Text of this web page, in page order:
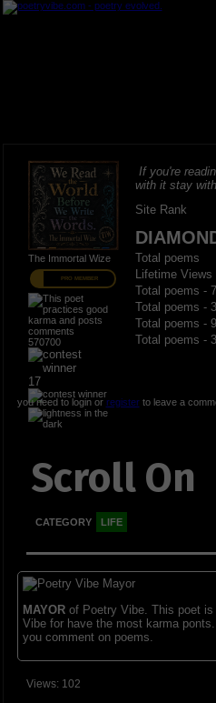
The Immortal Wize
PRO MEMBER
570700
17
If you're
with it stay
Site Rank
Total poems
Lifetime Views
Total poems -
Total poems -
Total poems -
Total poems -
you need to login or registerto leave a
Scroll On
CATEGORY LIFE
MAYORof Poetry Vibe. This poet is
Vibe for have the most karma
you comment on poems.
Views: 102